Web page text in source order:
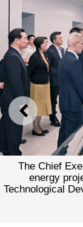
PREVIOUS
The Chief
energy
Technological